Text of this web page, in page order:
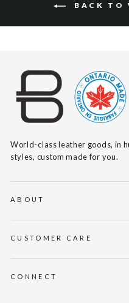
BACK TO
World-class leather goods, in
styles, custom made for you.
ABOUT
CUSTOMER CARE
CONNECT